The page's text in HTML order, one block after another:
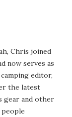
Chris joined
now serves as
editor,
the latest
gear and other